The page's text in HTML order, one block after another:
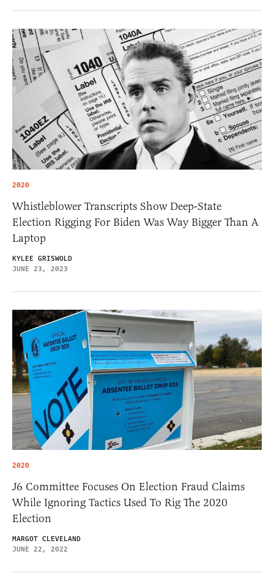
2020
Whistleblower Transcripts Show Deep-State
Election Rigging For Biden Was Way Bigger Than A
Laptop
KYLEE GRISWOLD
JUNE 23, 2023
2020
J6 Committee Focuses On Election Fraud Claims
While Ignoring Tactics Used To Rig The 2020
Election
MARGOT CLEVELAND
JUNE 22, 2022